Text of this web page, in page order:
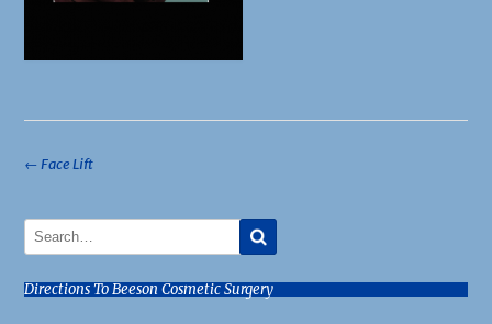
Post
←Face Lift
Directions To Beeson Cosmetic Surgery